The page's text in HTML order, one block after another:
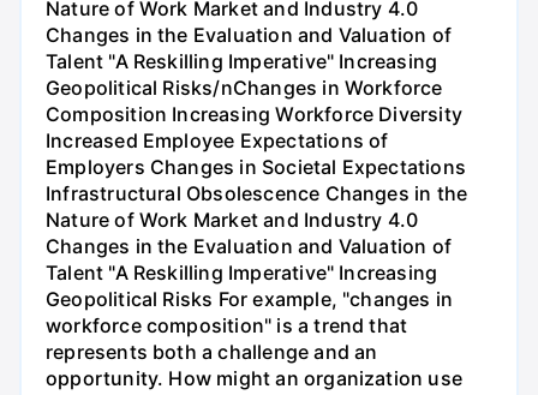
Nature of Work Market and Industry 4.0
Changes in the Evaluation and Valuation of
Talent "A Reskilling Imperative" Increasing
Geopolitical Risks/nChanges in Workforce
Composition Increasing Workforce Diversity
Increased Employee Expectations of
Employers Changes in Societal Expectations
Infrastructural Obsolescence Changes in the
Nature of Work Market and Industry 4.0
Changes in the Evaluation and Valuation of
Talent "A Reskilling Imperative" Increasing
Geopolitical Risks For example, "changes in
workforce composition" is a trend that
represents both a challenge and an
opportunity. How might an organization use